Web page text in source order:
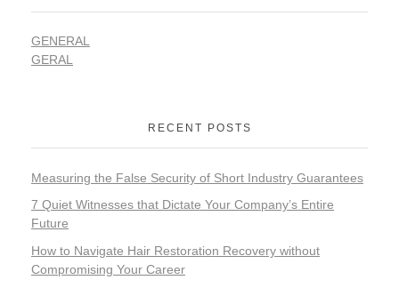
GENERAL
GERAL
RECENT POSTS
Measuring the False Security of Short Industry Guarantees
7 Quiet Witnesses that Dictate Your Company’s Entire
Future
How to Navigate Hair Restoration Recovery without
Compromising Your Career